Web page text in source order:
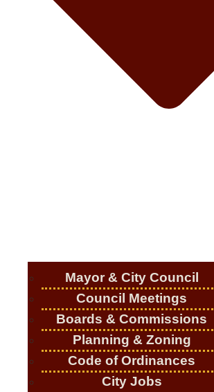
Mayor & City Council
Council Meetings
Boards & Commissions
Planning & Zoning
Code of Ordinances
City Jobs